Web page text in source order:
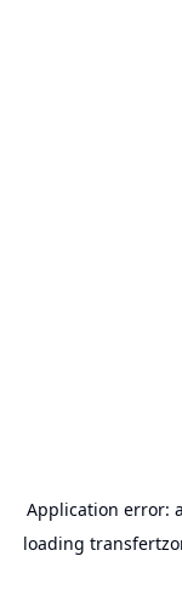
Application error: a
loading